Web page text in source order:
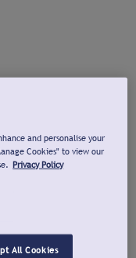
and personalise your
Cookies" to view our
Privacy Policy
All Cookies